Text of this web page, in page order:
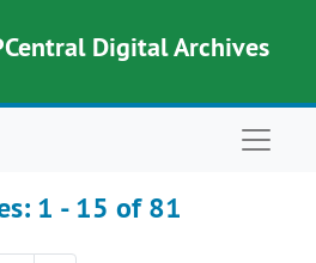
Digital Archives
1 - 15 of 81